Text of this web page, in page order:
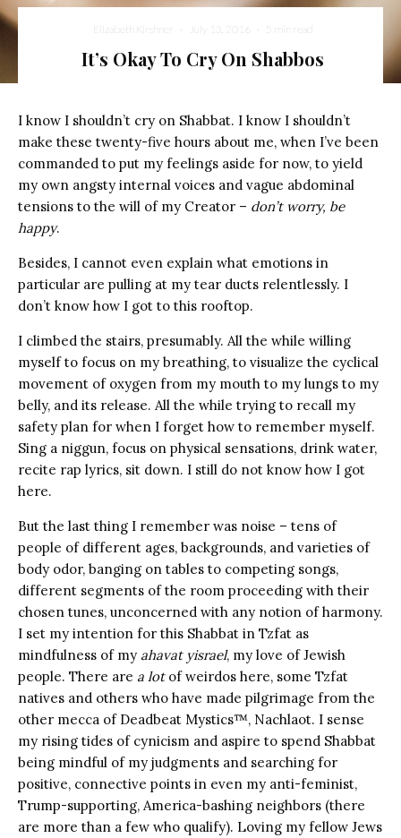
Elizabeth Kirshner · July 13, 2016 · 5 min read
It’s Okay To Cry On Shabbos
I know I shouldn’t cry on Shabbat. I know I shouldn’t
make these twenty-five hours about me, when I’ve been
commanded to put my feelings aside for now, to yield
my own angsty internal voices and vague abdominal
tensions to the will of my Creator – don’t worry, be
happy.
Besides, I cannot even explain what emotions in
particular are pulling at my tear ducts relentlessly. I
don’t know how I got to this rooftop.
I climbed the stairs, presumably. All the while willing
myself to focus on my breathing, to visualize the cyclical
movement of oxygen from my mouth to my lungs to my
belly, and its release. All the while trying to recall my
safety plan for when I forget how to remember myself.
Sing a niggun, focus on physical sensations, drink water,
recite rap lyrics, sit down. I still do not know how I got
here.
But the last thing I remember was noise – tens of
people of different ages, backgrounds, and varieties of
body odor, banging on tables to competing songs,
different segments of the room proceeding with their
chosen tunes, unconcerned with any notion of harmony.
I set my intention for this Shabbat in Tzfat as
mindfulness of my ahavat yisrael, my love of Jewish
people. There are a lotof weirdos here, some Tzfat
natives and others who have made pilgrimage from the
other mecca of Deadbeat Mystics™, Nachlaot. I sense
my rising tides of cynicism and aspire to spend Shabbat
being mindful of my judgments and searching for
positive, connective points in even my anti-feminist,
Trump-supporting, America-bashing neighbors (there
are more than a few who qualify). Loving my fellow Jews